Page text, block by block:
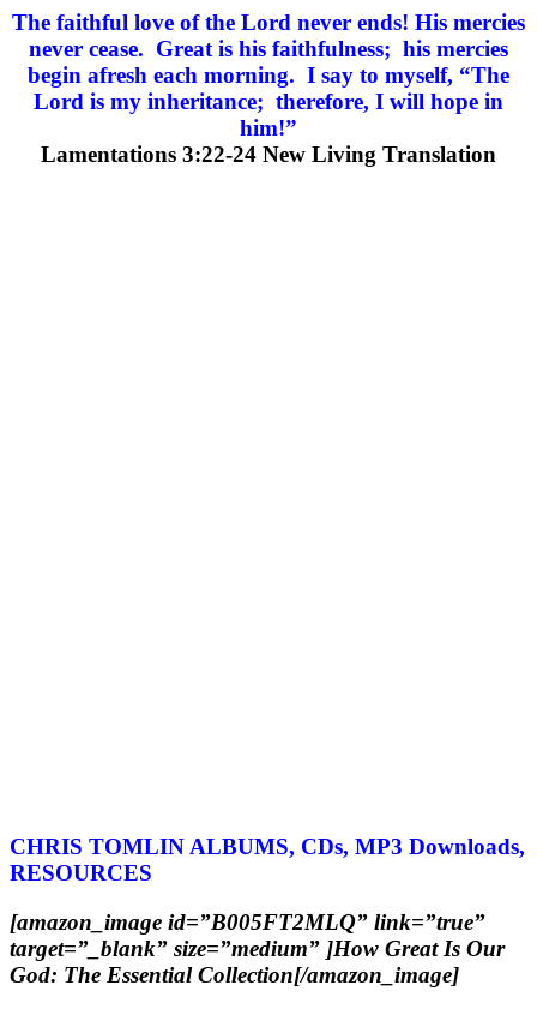
The faithful love of the Lord never ends! His mercies
never cease. Great is his faithfulness; his mercies
begin afresh each morning. I say to myself, “The
Lord is my inheritance; therefore, I will hope in
him!”
Lamentations 3:22-24 New Living Translation
CHRIS TOMLIN ALBUMS, CDs, MP3 Downloads,
RESOURCES
[amazon_image id=”B005FT2MLQ” link=”true”
target=”_blank” size=”medium” ]How Great Is Our
God: The Essential Collection[/amazon_image]